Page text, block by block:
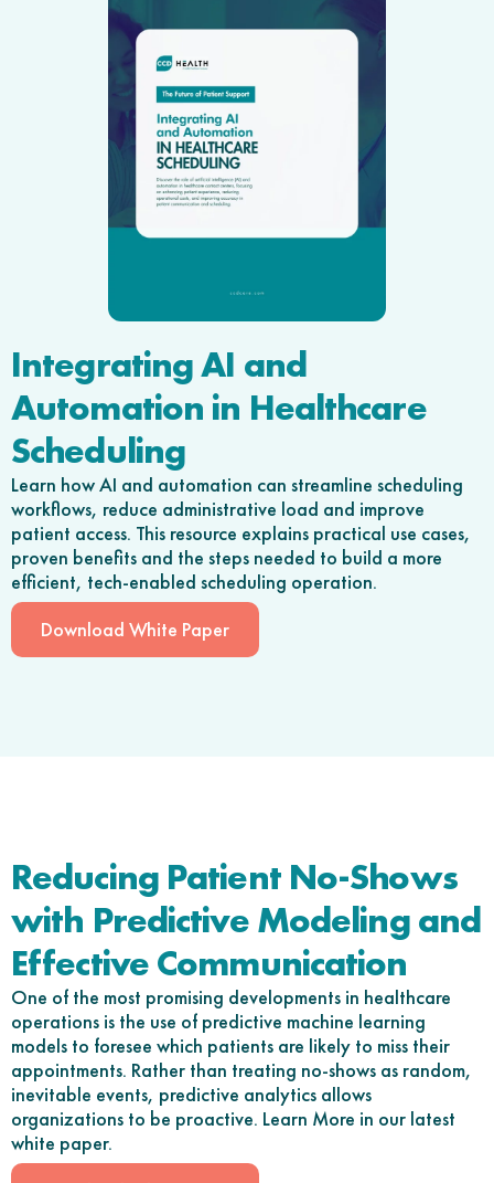
Integrating AI and
Automation in Healthcare
Scheduling
Learn how AI and automation can streamline scheduling
workflows, reduce administrative load and improve
patient access. This resource explains practical use cases,
proven benefits and the steps needed to build a more
efficient, tech-enabled scheduling operation.
Download White Paper
Reducing Patient No-Shows
with Predictive Modeling and
Effective Communication
One of the most promising developments in healthcare
operations is the use of predictive machine learning
models to foresee which patients are likely to miss their
appointments. Rather than treating no-shows as random,
inevitable events, predictive analytics allows
organizations to be proactive. Learn More in our latest
white paper.